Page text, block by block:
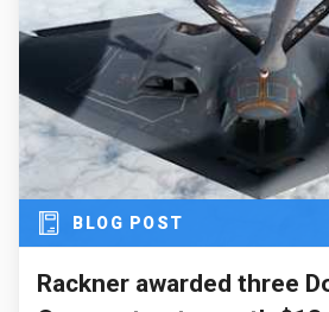
BLOG POST
Rackner awarded three